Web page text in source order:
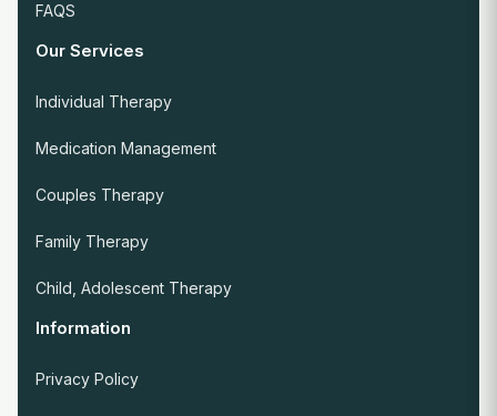
FAQS
Our Services
Individual Therapy
Medication Management
Couples Therapy
Family Therapy
Child, Adolescent Therapy
Information
Privacy Policy